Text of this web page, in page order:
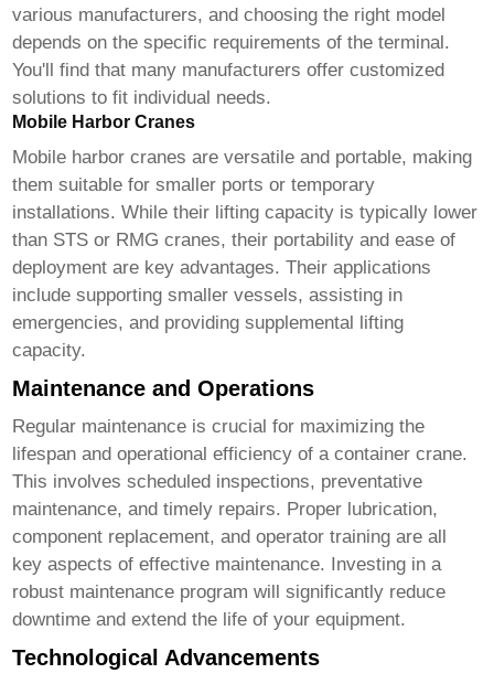
various manufacturers, and choosing the right model
depends on the specific requirements of the terminal.
You'll find that many manufacturers offer customized
solutions to fit individual needs.
Mobile Harbor Cranes
Mobile harbor cranes are versatile and portable, making
them suitable for smaller ports or temporary
installations. While their lifting capacity is typically lower
than STS or RMG cranes, their portability and ease of
deployment are key advantages. Their applications
include supporting smaller vessels, assisting in
emergencies, and providing supplemental lifting
capacity.
Maintenance and Operations
Regular maintenance is crucial for maximizing the
lifespan and operational efficiency of acontainer crane.
This involves scheduled inspections, preventative
maintenance, and timely repairs. Proper lubrication,
component replacement, and operator training are all
key aspects of effective maintenance. Investing in a
robust maintenance program will significantly reduce
downtime and extend the life of your equipment.
Technological Advancements